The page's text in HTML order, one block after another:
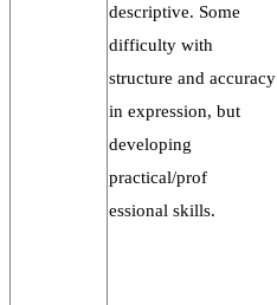
descriptive. Some
difficulty with
structure and accuracy
in expression, but
developing
practical/prof
essional skills.